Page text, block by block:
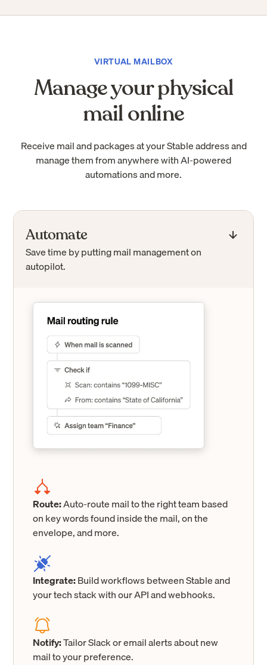
VIRTUAL MAILBOX
Manage your physical
mail online
Receive mail and packages at your Stable address and
manage them from anywhere with AI-powered
automations and more.
Automate
Save time by putting mail management on
autopilot.
Route:Auto-route mail to the right team based
on key words found inside the mail, on the
envelope, and more.
Integrate:Build workflows between Stable and
your tech stack with our API and webhooks.
Notify:Tailor Slack or email alerts about new
mail to your preference.